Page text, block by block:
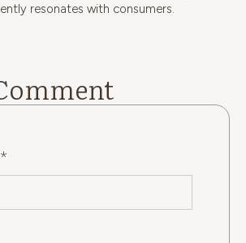
resonates with consumers.
*